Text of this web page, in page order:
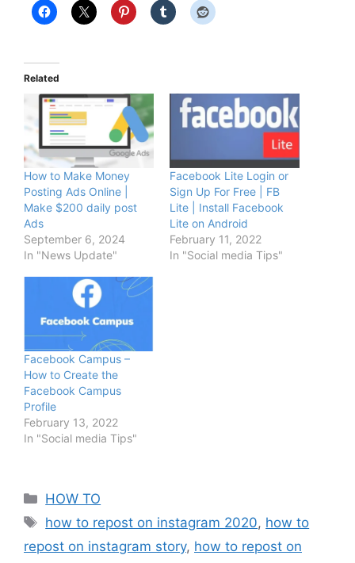
Related
How to Make Money
Posting Ads Online |
Make $200 daily post
Ads
September 6, 2024
In "News Update"
Facebook Lite Login or
Sign Up For Free | FB
Lite | Install Facebook
Lite on Android
February 11, 2022
In "Social media Tips"
Facebook Campus –
How to Create the
Facebook Campus
Profile
February 13, 2022
In "Social media Tips"
Categories
HOW TO
Tags
how to repost on instagram 2020, how to
repost on instagram story, how to repost on